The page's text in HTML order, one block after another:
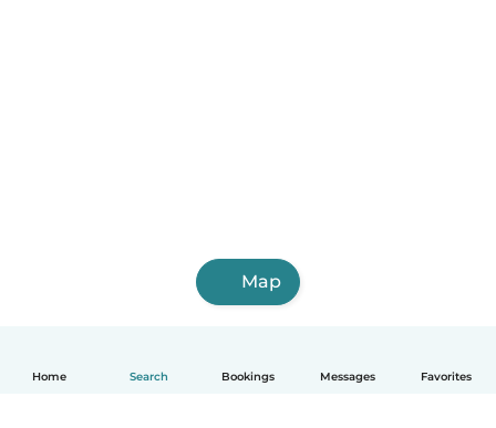
Home Search Bookings Messages Favorites
Map